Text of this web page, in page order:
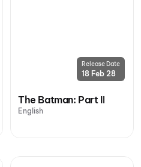
Release Date
18 Feb 28
The Batman: Part II
English